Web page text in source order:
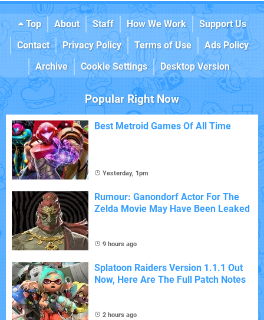
Top About Staff How We Work
Support Us
Contact
Privacy Policy Terms of Use
Ads Policy
Archive
Cookie Settings Desktop Version
Popular Right Now
Best Metroid Games Of All Time
Yesterday, 1pm
Rumour: Ganondorf Actor For The
Zelda Movie May Have Been Leaked
9 hours ago
Splatoon Raiders Version 1.1.1 Out
Now, Here Are The Full Patch Notes
2 hours ago